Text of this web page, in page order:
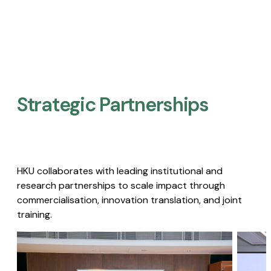
Strategic Partnerships​
HKU collaborates with leading institutional and
research partnerships to scale impact through
commercialisation, innovation translation, and joint
training.